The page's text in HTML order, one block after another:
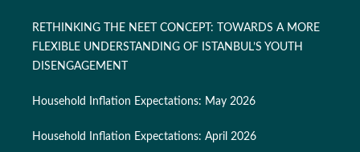
RETHINKING THE NEET CONCEPT: TOWARDS A MORE
FLEXIBLE UNDERSTANDING OF ISTANBUL’S YOUTH
DISENGAGEMENT
Household Inflation Expectations: May 2026
Household Inflation Expectations: April 2026